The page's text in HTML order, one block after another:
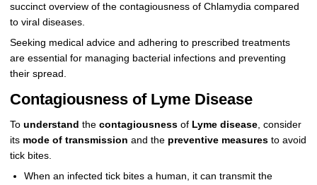
succinct overview of the contagiousness of Chlamydia compared
to viral diseases.
Seeking medical advice and adhering to prescribed treatments
are essential for managing bacterial infections and preventing
their spread.
Contagiousness of Lyme Disease
To understand the contagiousnessof Lyme disease, consider
its mode of transmission and the preventive measuresto avoid
tick bites.
When an infected tick bites a human, it can transmit the